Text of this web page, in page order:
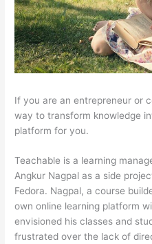
If you are an entrepreneur or
way to transform knowledge
platform for you.
Teachable is a learning
Angkur Nagpal as a side
Fedora. Nagpal, a course
own online learning platform
envisioned his classes and
frustrated over the lack of